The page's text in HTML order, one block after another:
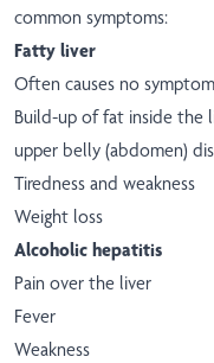
common symptoms:
Fatty liver
Often causes no
Build-up of fat inside the
upper belly (abdomen)
Tiredness and weakness
Weight loss
Alcoholic hepatitis
Pain over the liver
Fever
Weakness